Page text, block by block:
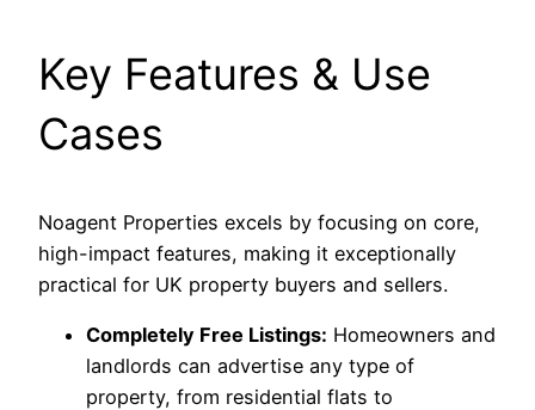
Key Features & Use
Cases
Noagent Properties excels by focusing on core,
high-impact features, making it exceptionally
practical for UK property buyers and sellers.
Completely Free Listings: Homeowners and
landlords can advertise any type of
property, from residential flats to